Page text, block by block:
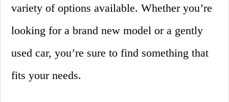
variety of options available. Whether you’re
looking for a brand new model or a gently
used car, you’re sure to find something that
fits your needs.